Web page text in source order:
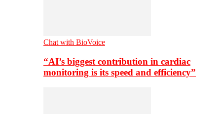
Chat with BioVoice
“AI’s biggest contribution in cardiac
monitoring is its speed and efficiency”